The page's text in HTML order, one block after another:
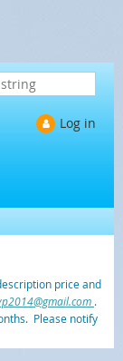
Log in
price and
.
Please notify